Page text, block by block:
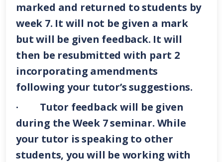
marked and returned to students by
week 7. It will not be given a mark
but will be given feedback. It will
then be resubmitted with part 2
incorporating amendments
following your tutor’s suggestions.
· Tutor feedback will be given
during the Week 7 seminar. While
your tutor is speaking to other
students, you will be working with